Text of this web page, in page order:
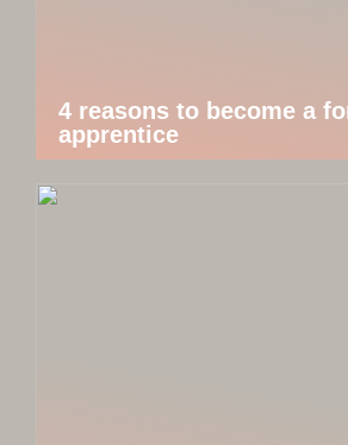
4 reasons to become a
apprentice